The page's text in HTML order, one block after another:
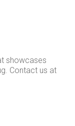
showcases
Contact us at